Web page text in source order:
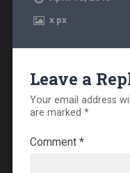
xpx
Leave a
Your email address
are marked *
Comment *